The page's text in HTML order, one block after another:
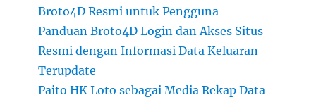
Broto4D Resmi untuk Pengguna
Panduan Broto4D Login dan Akses Situs
Resmi dengan Informasi Data Keluaran
Terupdate
Paito HK Loto sebagai Media Rekap Data